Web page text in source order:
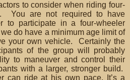
to consider when riding four-
You are not required to have
to participate in a four-wheeler
do have a minimum age limit of
your own vehicle. Certainly the
of the group will probably
to maneuver and control their
with a larger, stronger build.
can ride at his own pace. It’s a